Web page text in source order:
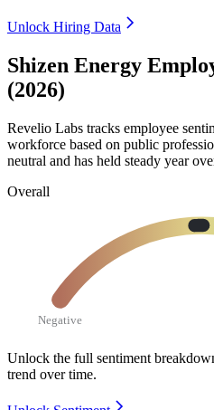
Unlock Hiring Data
Shizen Energy
(2026)
Revelio Labs tracks employee
workforce based on public
neutral and has held steady year
Overall
Negative
Unlock the full sentiment
trend over time.